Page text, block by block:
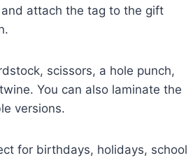
and attach the tag to the gift
scissors, a hole punch,
You can also laminate the
versions.
for birthdays, holidays, school